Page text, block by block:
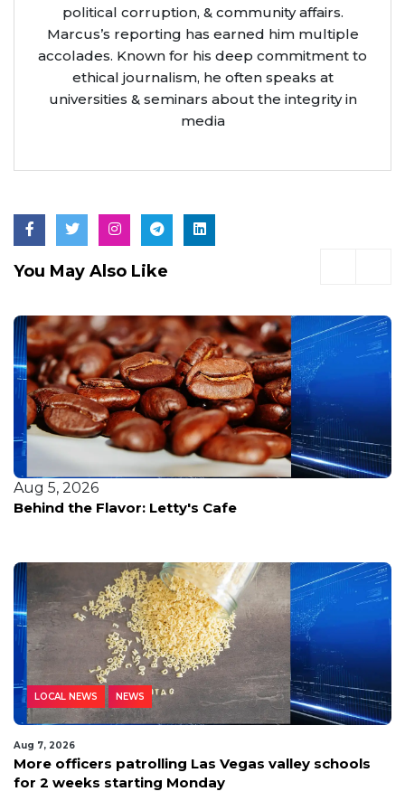
political corruption, & community affairs.
Marcus’s reporting has earned him multiple
accolades. Known for his deep commitment to
ethical journalism, he often speaks at
universities & seminars about the integrity in
media
You May Also Like
Aug 5, 2026
Behind the Flavor: Letty's Cafe
LOCAL NEWS NEWS
Aug 7, 2026
More officers patrolling Las Vegas valley schools
for 2 weeks starting Monday